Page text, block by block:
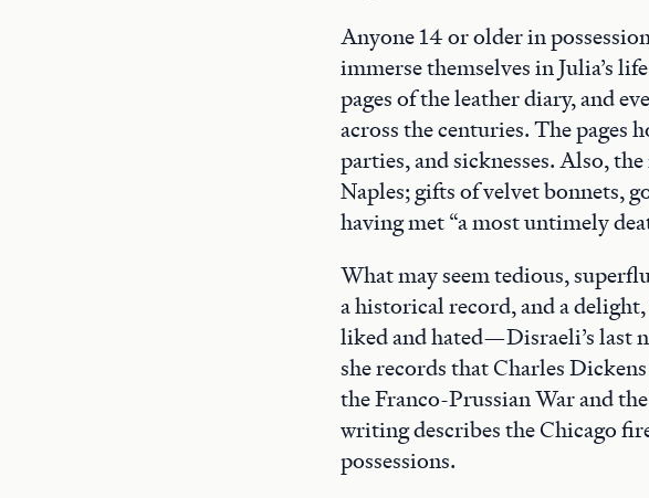
Anyone 14 or older in
immerse themselves in Julia’s
pages of the leather diary, and
across the centuries. The
parties, and sicknesses. Also,
Naples; gifts of velvet bonnets,
having met “a most untimely
What may seem tedious,
a historical record, and a
liked and hated—Disraeli’s last
she records that Charles
the Franco-Prussian War and
writing describes the Chicago
possessions.